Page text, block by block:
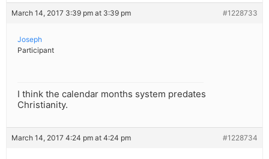
March 14, 2017 3:39 pm at 3:39 pm #1228733
Joseph
Participant
I think the calendar months system predates
Christianity.
March 14, 2017 4:24 pm at 4:24 pm #1228734